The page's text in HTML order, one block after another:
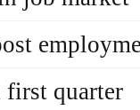
first quarter